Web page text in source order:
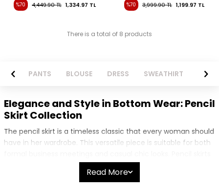
%70 4,449.90TL 1,334.97 TL %70 3,999.90TL 1,199.97 TL
There is a total of 8 products
PANTS BLOUSE DRESS SWEATHIRT LONG
Elegance and Style in Bottom Wear: Pencil
Skirt Collection
The pencil skirt is a timeless classic that every woman should
have in her wardrobe. This versatile piece is suitable for both
create a sleek silhouette by hugging the body and offer a
stylish appearance that suits all body types. Our collection
Read More